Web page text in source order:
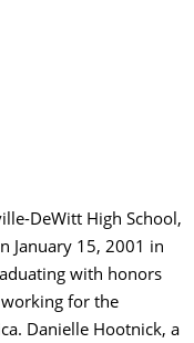
DeWitt High School,
January 15, 2001 in
with honors
for the
Danielle Hootnick, a